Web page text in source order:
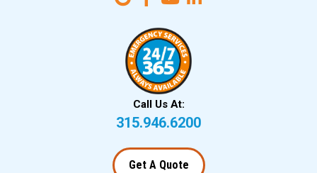
Call Us At:
315.946.6200
Get A Quote